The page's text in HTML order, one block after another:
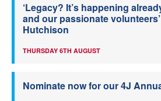
‘Legacy? It’s happening
and our passionate
Hutchison
THURSDAY 6TH AUGUST
Nominate now for our 4J